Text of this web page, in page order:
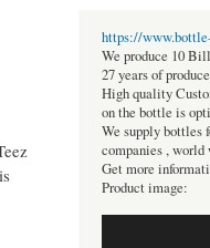
https://
We produce 10
27 years of
High quality
on the bottle is
We supply bottles
companies , world
Get more
Product image: